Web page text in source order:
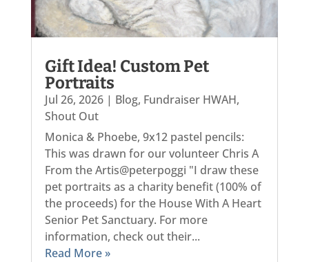
Gift Idea! Custom Pet
Portraits
Jul 26, 2026| Blog, Fundraiser HWAH,
Shout Out
Monica & Phoebe, 9x12 pastel pencils:
This was drawn for our volunteer Chris A
From the Artis@peterpoggi "I draw these
pet portraits as a charity benefit (100% of
the proceeds) for the House With A Heart
Senior Pet Sanctuary. For more
information, check out their...
Read More »